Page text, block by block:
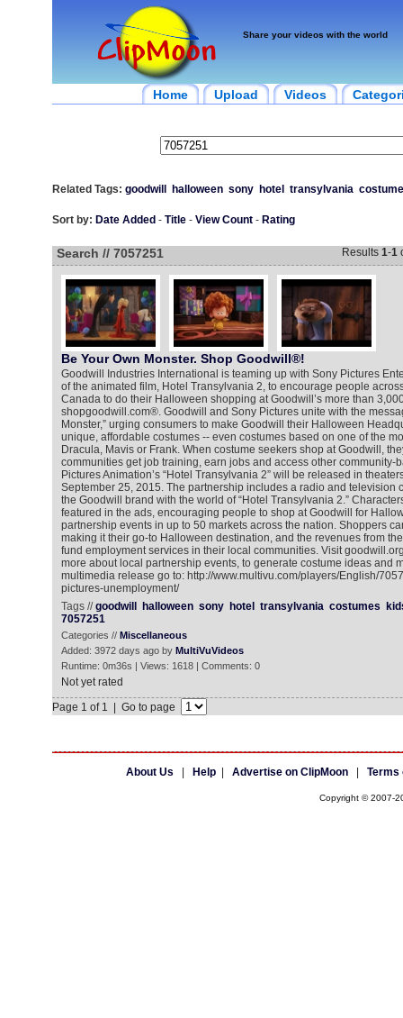
Share your videos with the world
Home Upload Videos
Related Tags: goodwill halloween sony hotel transylvania
Sort by: Date Added - Title- View Count- Rating
Search // 7057251 Results 1-1
Be Your Own Monster. Shop Goodwill®!
Goodwill Industries International is teaming up with Sony Pictures
of the animated film, Hotel Transylvania 2, to encourage people
Canada to do their Halloween shopping at Goodwill’s more than
shopgoodwill.com®. Goodwill and Sony Pictures unite with the
Monster,” urging consumers to make Goodwill their Halloween
unique, affordable costumes -- even costumes based on one of the
Dracula, Mavis or Frank. When costume seekers shop at Goodwill,
communities get job training, earn jobs and access other community-
Pictures Animation’s “Hotel Transylvania 2” will be released in
September 25, 2015. The partnership includes a radio and television
the Goodwill brand with the world of “Hotel Transylvania 2.”
featured in the ads, encouraging people to shop at Goodwill for
partnership events in up to 50 markets across the nation. Shoppers
making it their go-to Halloween destination, and the revenues from
fund employment services in their local communities. Visit
more about local partnership events, to generate costume ideas and
multimedia release go to: http://www.multivu.com/players/English/
pictures-unemployment/
Tags //goodwill halloween sony hotel transylvania costumes
7057251
Categories // Miscellaneous
Added: 3972 days ago by MultiVuVideos
Runtime: 0m36s | Views: 1618 | Comments: 0
Not yet rated
Page 1 of 1 | Go to page
About Us Help| Advertise on ClipMoon| Terms
Copyright © 2007-